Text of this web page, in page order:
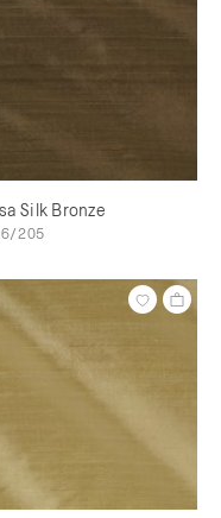
Silk Bronze
205